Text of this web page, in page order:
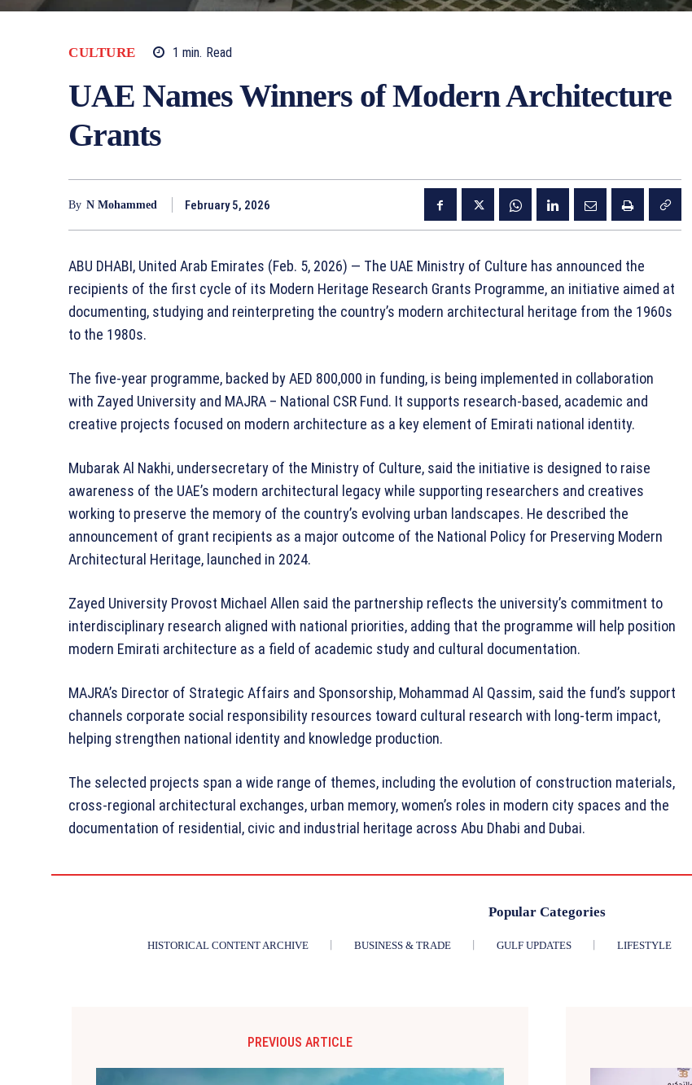
CULTURE 1 min. Read
UAE Names Winners of Modern Architecture
Grants
By N Mohammed February 5, 2026
ABU DHABI, United Arab Emirates (Feb. 5, 2026) — The UAE Ministry of Culture has announced the
recipients of the first cycle of its Modern Heritage Research Grants Programme, an initiative aimed at
documenting, studying and reinterpreting the country’s modern architectural heritage from the 1960s
to the 1980s.
The five-year programme, backed by AED 800,000 in funding, is being implemented in collaboration
with Zayed University and MAJRA – National CSR Fund. It supports research-based, academic and
creative projects focused on modern architecture as a key element of Emirati national identity.
Mubarak Al Nakhi, undersecretary of the Ministry of Culture, said the initiative is designed to raise
awareness of the UAE’s modern architectural legacy while supporting researchers and creatives
working to preserve the memory of the country’s evolving urban landscapes. He described the
announcement of grant recipients as a major outcome of the National Policy for Preserving Modern
Architectural Heritage, launched in 2024.
Zayed University Provost Michael Allen said the partnership reflects the university’s commitment to
interdisciplinary research aligned with national priorities, adding that the programme will help position
modern Emirati architecture as a field of academic study and cultural documentation.
MAJRA’s Director of Strategic Affairs and Sponsorship, Mohammad Al Qassim, said the fund’s support
channels corporate social responsibility resources toward cultural research with long-term impact,
helping strengthen national identity and knowledge production.
The selected projects span a wide range of themes, including the evolution of construction materials,
cross-regional architectural exchanges, urban memory, women’s roles in modern city spaces and the
documentation of residential, civic and industrial heritage across Abu Dhabi and Dubai.
Popular Categories
HISTORICAL CONTENT ARCHIVE BUSINESS & TRADE GULF UPDATES LIFESTYLE
PREVIOUS ARTICLE